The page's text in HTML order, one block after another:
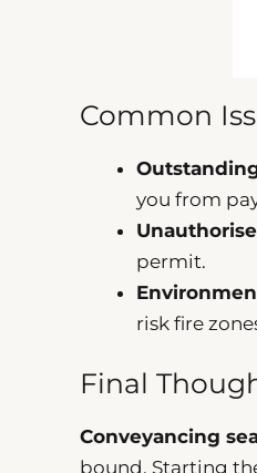
Common
you from
permit.
risk fire
Final
Conveyancing
bound. Starting